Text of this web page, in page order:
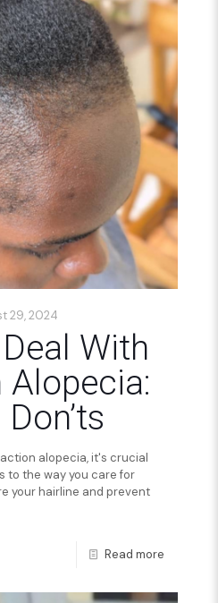
29, 2024
With
alopecia, it's crucial
to the way you care for
your hairline and prevent
Read more